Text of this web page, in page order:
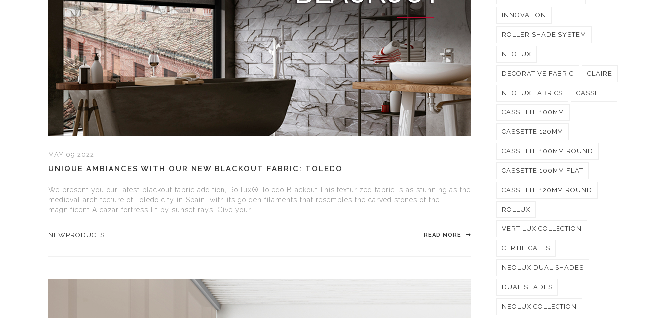
MAY 09 2022
UNIQUE AMBIANCES WITH OUR NEW BLACKOUT FABRIC: TOLEDO
We present you our latest blackout fabric addition, Rollux® Toledo Blackout.This texturized fabric is as stunning as the
medieval architecture of Toledo city in Spain, with its golden filaments that resembles the carved stones of the
magnificent Alcazar fortress lit by sunset rays. Give your...
NEWPRODUCTS READ MORE
INNOVATION
ROLLER SHADE SYSTEM
NEOLUX
DECORATIVE FABRIC CLAIRE
NEOLUX FABRICS CASSETTE
CASSETTE 100MM
CASSETTE 120MM
CASSETTE 100MM ROUND
CASSETTE 100MM FLAT
CASSETTE 120MM ROUND
ROLLUX
VERTILUX COLLECTION
CERTIFICATES
NEOLUX DUAL SHADES
DUAL SHADES
NEOLUX COLLECTION